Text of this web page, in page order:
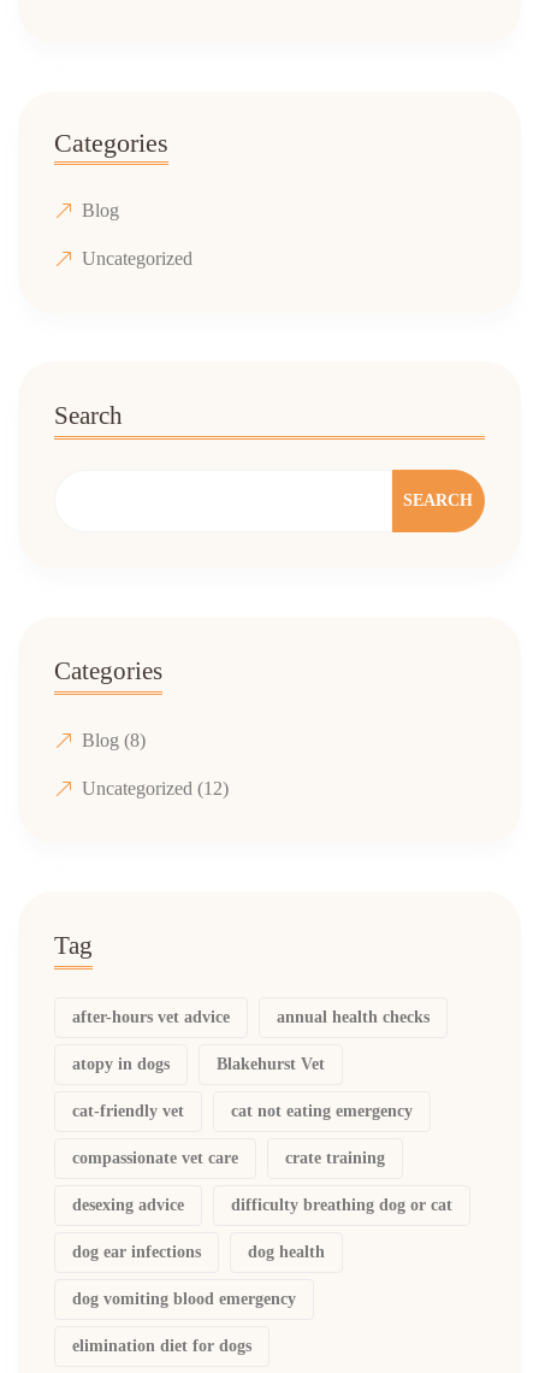
Categories
Blog
Uncategorized
Search
SEARCH
Categories
Blog (8)
Uncategorized (12)
Tag
after-hours vet advice annual health checks
atopy in dogs Blakehurst Vet
cat-friendly vet cat not eating emergency
compassionate vet care crate training
desexing advice difficulty breathing dog or cat
dog ear infections dog health
dog vomiting blood emergency
elimination diet for dogs